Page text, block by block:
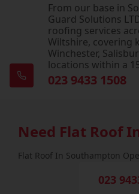
From our base in
Guard Solutions
roofing services
Wiltshire, covering
Winchester,
locations within a
023 9433 1508
Need Flat Roof
Flat Roof In Southampton
023